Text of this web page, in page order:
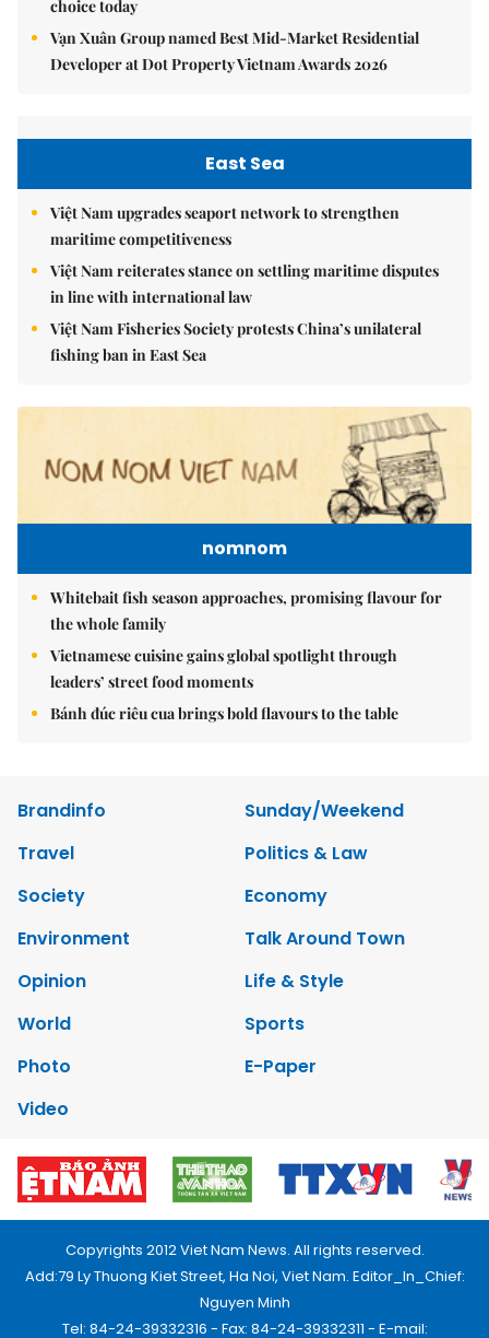
choice today
Vạn Xuân Group named Best Mid-Market Residential
Developer at Dot Property Vietnam Awards 2026
East Sea
Việt Nam upgrades seaport network to strengthen
maritime competitiveness
Việt Nam reiterates stance on settling maritime disputes
in line with international law
Việt Nam Fisheries Society protests China’s unilateral
fishing ban in East Sea
nomnom
Whitebait fish season approaches, promising flavour for
the whole family
Vietnamese cuisine gains global spotlight through
leaders’ street food moments
Bánh đúc riêu cua brings bold flavours to the table
Brandinfo
Sunday/Weekend
Travel
Politics & Law
Society
Economy
Environment
Talk Around Town
Opinion
Life & Style
World
Sports
Photo
E-Paper
Video
Copyrights 2012 Viet Nam News. All rights reserved.
Add:79 Ly Thuong Kiet Street, Ha Noi, Viet Nam. Editor_In_Chief:
Nguyen Minh
Tel: 84-24-39332316 - Fax: 84-24-39332311 - E-mail: